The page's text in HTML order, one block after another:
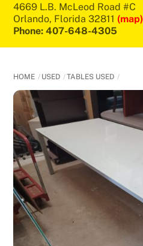
4669 L.B. McLeod Road #C
Orlando, Florida 32811 (map)
Phone: 407-648-4305
HOME USED TABLES USED